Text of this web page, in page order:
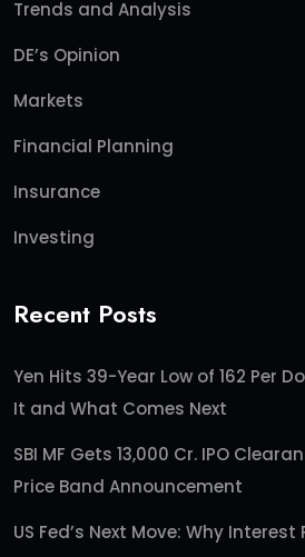
Trends and Analysis
DE’s Opinion
Markets
Financial Planning
Insurance
Investing
Recent Posts
Yen Hits 39-Year Low of 162 Per
It and What Comes Next
SBI MF Gets 13,000 Cr. IPO
Price Band Announcement
US Fed’s Next Move: Why